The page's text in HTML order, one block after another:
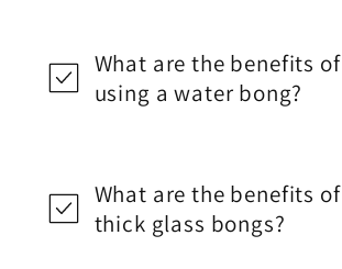
What are the benefits of
using a water bong?
What are the benefits of
thick glass bongs?